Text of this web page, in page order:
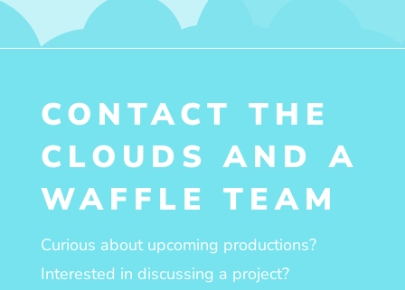
CONTACT THE
CLOUDS AND A
WAFFLE TEAM
Curious about upcoming productions?
Interested in discussing a project?